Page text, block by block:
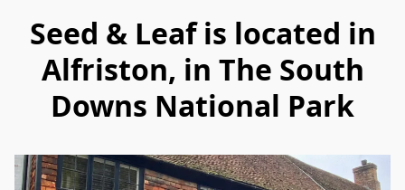
Seed & Leaf is located in
Alfriston, in The South
Downs National Park